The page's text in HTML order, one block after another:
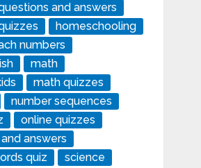
and answers
homeschooling
numbers
math
math quizzes
number sequences
online quizzes
answers
quiz
science